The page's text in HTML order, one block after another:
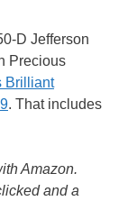
D Jefferson
Precious
Brilliant
. That includes
Amazon.
and a